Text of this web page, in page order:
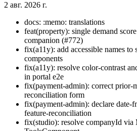
2 авг. 2026 г.
docs: :memo: translations
feat(property): single demand
companion (#772)
fix(a11y): add accessible names to
components
fix(a11y): resolve color-contrast
in portal e2e
fix(payment-admin): correct prior-
reconciliation form
fix(payment-admin): declare date-
feature-reconciliation
fix(studio): resolve companyId via